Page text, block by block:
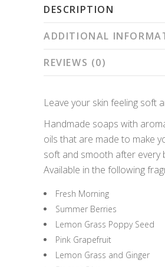
DESCRIPTION
ADDITIONAL
REVIEWS (0)
Leave your skin feeling soft
Handmade soaps with
oils that are made to make
soft and smooth after every
Available in the following
Fresh Morning
Summer Berries
Lemon Grass Poppy Seed
Pink Grapefruit
Lemon Grass and Ginger